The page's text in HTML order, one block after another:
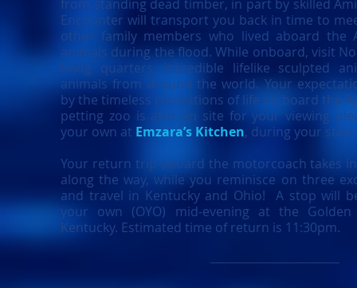
from standing dead timber, in part by skilled
Encounter will transport you back in time to
other family members who lived aboard the
animals during the flood. While onboard, visit
living quarters, incredible lifelike sculpted
animals from around the world. Your
by the timeless recreations of life on board the
petting zoo is also on site for your viewing
your own at Emzara’s Kitchen, during your stay!
Your return trip aboard the motorcoach takes
along the way, while you reminisce on three
and travel in Kentucky and Ohio! A stop will
your own (OYO) mid-evening at the
Kentucky. Estimated time of return is 11:30pm.